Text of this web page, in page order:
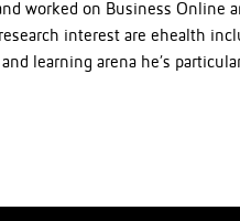
worked on Business Online
interest are ehealth
learning arena he’s